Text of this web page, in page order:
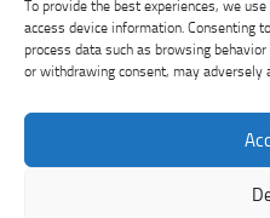
To provide the best experiences, we
access device information. Consenting
process data such as browsing
or withdrawing consent, may adversely
GeoPoliticsPulse ©